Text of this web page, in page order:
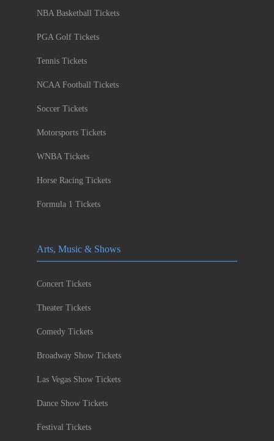
NBA Basketball Tickets
PGA Golf Tickets
Tennis Tickets
NCAA Football Tickets
Soccer Tickets
Motorsports Tickets
WNBA Tickets
Horse Racing Tickets
Formula 1 Tickets
Arts, Music & Shows
Concert Tickets
Theater Tickets
Comedy Tickets
Broadway Show Tickets
Las Vegas Show Tickets
Dance Show Tickets
Festival Tickets